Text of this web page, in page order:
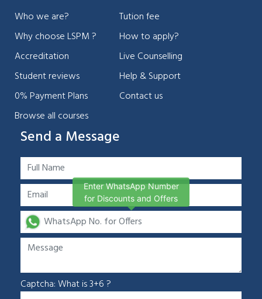
Who we are?
Why choose LSPM ?
Accreditation
Student reviews
0% Payment Plans
Browse all courses
Tution fee
How to apply?
Live Counselling
Help & Support
Contact us
Send a Message
Captcha: What is 3+6 ?
Enter WhatsApp Number
for Discounts and Offers